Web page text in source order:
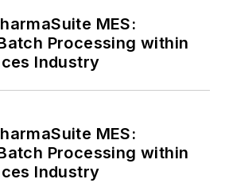
MES:
Processing within
Industry
MES:
Processing within
Industry